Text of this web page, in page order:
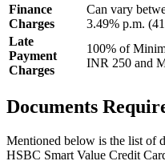
Finance
Charges
Can vary
3.49% p.m.
Late
Payment
Charges
100% of
INR 250 and
Documents
Mentioned below is the list of
HSBC Smart Value Credit